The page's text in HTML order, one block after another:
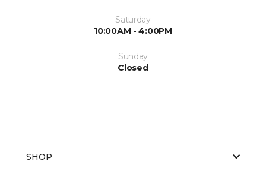
Saturday
10:00AM - 4:00PM
Sunday
Closed
SHOP